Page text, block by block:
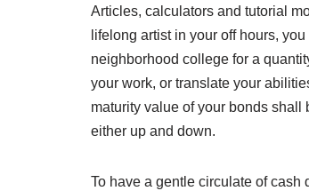
Articles, calculators and tutorial
lifelong artist in your off hours,
neighborhood college for a
your work, or translate your
maturity value of your bonds shall
either up and down.
To have a gentle circulate of cash